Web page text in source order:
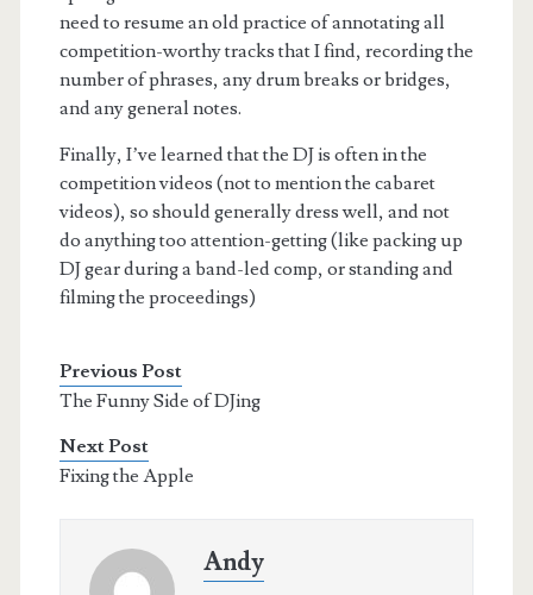
need to resume an old practice of annotating all
competition-worthy tracks that I find, recording the
number of phrases, any drum breaks or bridges,
and any general notes.
Finally, I’ve learned that the DJ is often in the
competition videos (not to mention the cabaret
videos), so should generally dress well, and not
do anything too attention-getting (like packing up
DJ gear during a band-led comp, or standing and
filming the proceedings)
Previous Post
The Funny Side of DJing
Next Post
Fixing the Apple
Andy